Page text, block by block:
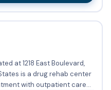
at 1218 East Boulevard,
is a drug rehab center
with outpatient care...